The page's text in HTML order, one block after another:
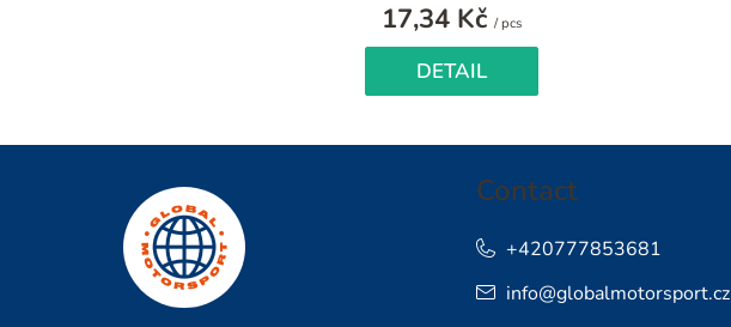
17,34 Kč / pcs
DETAIL
Contact
info@globalmotorsport.cz
+420777853681